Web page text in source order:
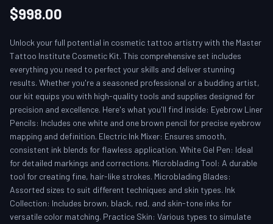
$998.00
Unlock your full potential in cosmetic tattoo artistry with the Master
Tattoo Institute Cosmetic Kit. This comprehensive set includes
everything you need to perfect your skills and deliver stunning
results. Whether you're a seasoned professional or a budding artist,
our kit equips you with high-quality tools and supplies designed for
precision and excellence. Here's what you'll find inside: Eyebrow Liner
Pencils: Includes one white and one brown pencil for precise eyebrow
mapping and definition. Electric Ink Mixer: Ensures smooth,
consistent ink blends for flawless application. White Gel Pen: Ideal
for detailed markings and corrections. Microblading Tool: A durable
tool for creating fine, hair-like strokes. Microblading Blades:
Assorted sizes to suit different techniques and skin types. Ink
Collection: Includes brown, black, red, and skin-tone inks for
versatile color matching. Practice Skin: Various types to simulate